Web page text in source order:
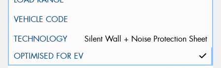
Silent Wall + Noise Protection Sheet